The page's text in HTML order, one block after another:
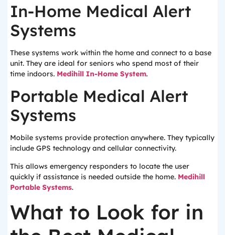
In-Home Medical Alert
Systems
These systems work within the home and connect to a base
unit. They are ideal for seniors who spend most of their
time indoors. Medihill In-Home System.
Portable Medical Alert
Systems
Mobile systems provide protection anywhere. They typically
include GPS technology and cellular connectivity.
This allows emergency responders to locate the user
quickly if assistance is needed outside the home. Medihill
Portable Systems.
What to Look for in